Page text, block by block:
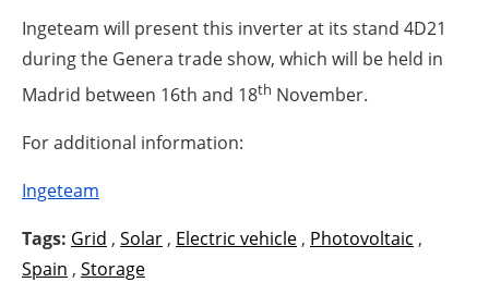
Ingeteam will present this inverter at its stand 4D21
during the Genera trade show, which will be held in
Madrid between 16th and 18th November.
For additional information:
Ingeteam
Tags: Grid , Solar , Electric vehicle , Photovoltaic ,
Spain , Storage